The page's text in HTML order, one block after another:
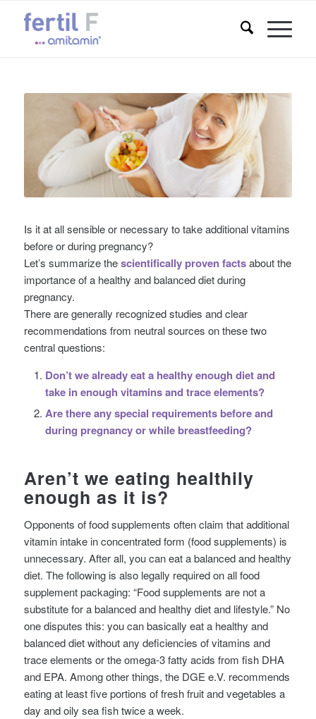
Is it at all sensible or necessary to take additional vitamins
before or during pregnancy?
Let’s summarize thescientifically proven factsabout the
importance of a healthy and balanced diet during
pregnancy.
There are generally recognized studies and clear
recommendations from neutral sources on these two
central questions:
Don’t we already eat a healthy enough diet and
take in enough vitamins and trace elements?
Are there any special requirements before and
during pregnancy or while breastfeeding?
Aren’t we eating healthily
enough as it is?
Opponents of food supplements often claim that additional
vitamin intake in concentrated form (food supplements) is
unnecessary. After all, you can eat a balanced and healthy
diet. The following is also legally required on all food
supplement packaging: “Food supplements are not a
substitute for a balanced and healthy diet and lifestyle.” No
one disputes this: you can basically eat a healthy and
balanced diet without any deficiencies of vitamins and
trace elements or the omega-3 fatty acids from fish DHA
and EPA. Among other things, the DGE e.V. recommends
eating at least five portions of fresh fruit and vegetables a
day and oily sea fish twice a week.